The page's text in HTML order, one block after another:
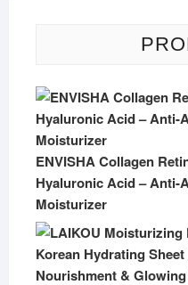
ENVISHA Collagen
Hyaluronic Acid – Anti-
Moisturizer